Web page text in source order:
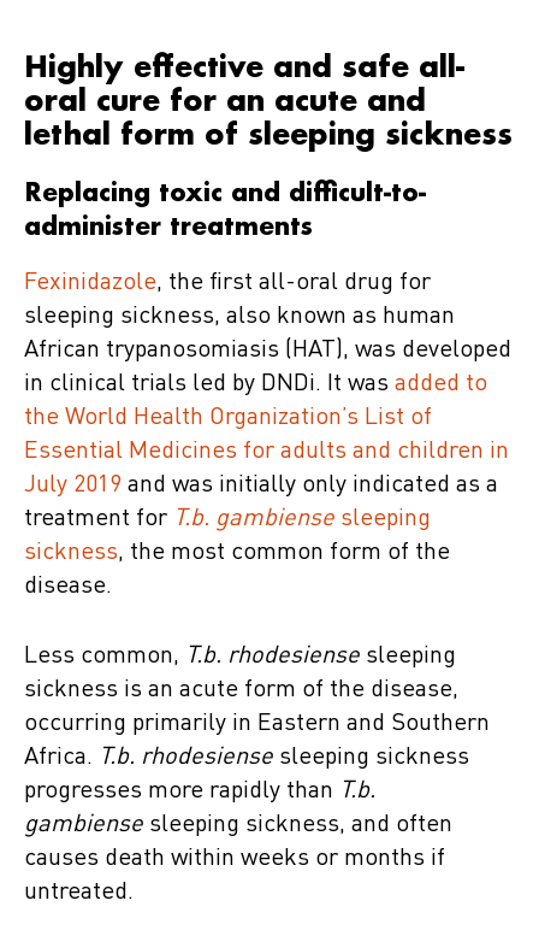
Highly effective and safe all-
oral cure for an acute and
lethal form of sleeping sickness
Replacing toxic and difficult-to-
administer treatments
Fexinidazole, the first all-oral drug for
sleeping sickness, also known as human
African trypanosomiasis (HAT), was developed
in clinical trials led by DNDi. It was added to
the World Health Organization’s List of
Essential Medicines for adults and children in
July 2019 and was initially only indicated as a
treatment for T.b. gambiense sleeping
sickness, the most common form of the
disease.
Less common, T.b. rhodesiense sleeping
sickness is an acute form of the disease,
occurring primarily in Eastern and Southern
Africa. T.b. rhodesiense sleeping sickness
progresses more rapidly than T.b.
gambiense sleeping sickness, and often
causes death within weeks or months if
untreated.